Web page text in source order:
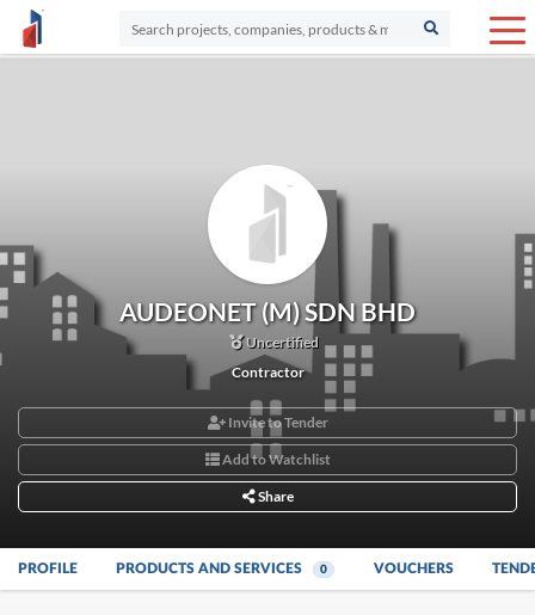
AUDEONET (M) SDN BHD
Uncertified
Contractor
Invite to Tender
Add to Watchlist
Share
PROFILE PRODUCTS AND SERVICES 0 VOUCHERS